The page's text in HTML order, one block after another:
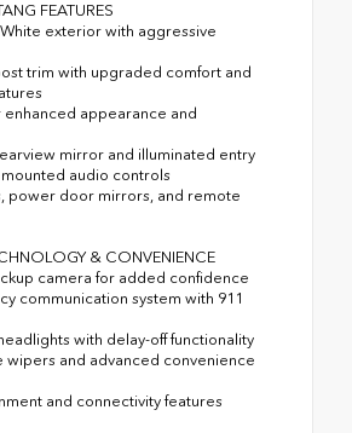
FEATURES
exterior with aggressive
trim with upgraded comfort and
enhanced appearance and
mirror and illuminated entry
audio controls
power door mirrors, and remote
& CONVENIENCE
camera for added confidence
communication system with 911
with delay-off functionality
wipers and advanced convenience
and connectivity features